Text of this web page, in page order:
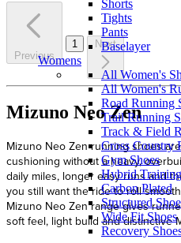
Shorts
Tights
Pants
Baselayer
Womens
All Women's
All Women's
Road Running
Trail Running
Track & Field
Cross Country
Gym Shoes
Hybrid
Carbon Plated
Structured
Wide Fit Shoes
Recovery
Previous
1 Next
Mizuno Neo Zen
Mizuno Neo Zen running shoes
cushioning without a heavy,
daily miles, longer easy runs and
you still want the ride to roll
Mizuno Neo Zen range gives
soft feel, light build and distinctive